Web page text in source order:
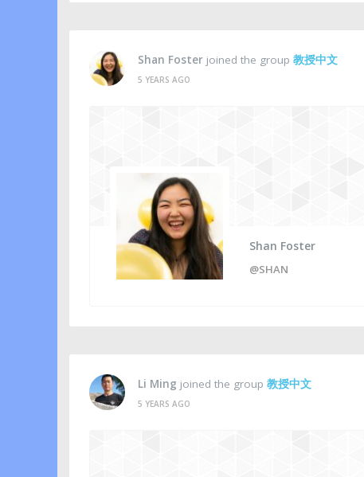
Shan Foster joined the group 教授中文
5 YEARS AGO
Shan Foster
@SHAN
Li Ming joined the group 教授中文
5 YEARS AGO